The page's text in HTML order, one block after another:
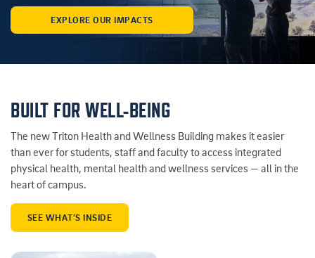
EXPLORE OUR IMPACTS
BUILT FOR WELL-BEING
The new Triton Health and Wellness Building makes it easier
than ever for students, staff and faculty to access integrated
physical health, mental health and wellness services — all in the
heart of campus.
SEE WHAT’S INSIDE